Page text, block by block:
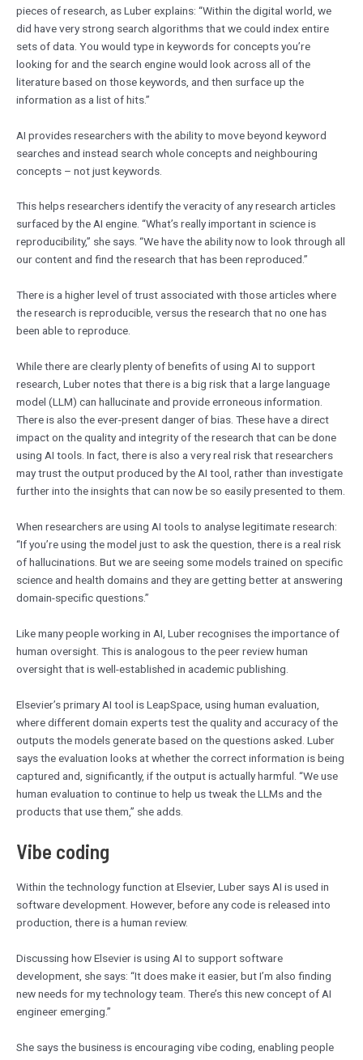
pieces of research, as Luber explains: “Within the digital world, we
did have very strong search algorithms that we could index entire
sets of data. You would type in keywords for concepts you’re
looking for and the search engine would look across all of the
literature based on those keywords, and then surface up the
information as a list of hits.”
AI provides researchers with the ability to move beyond keyword
searches and instead search whole concepts and neighbouring
concepts – not just keywords.
This helps researchers identify the veracity of any research articles
surfaced by the AI engine. “What’s really important in science is
reproducibility,” she says. “We have the ability now to look through all
our content and find the research that has been reproduced.”
There is a higher level of trust associated with those articles where
the research is reproducible, versus the research that no one has
been able to reproduce.
While there are clearly plenty of benefits of using AI to support
research, Luber notes that there is a big risk that a large language
model (LLM) can hallucinate and provide erroneous information.
There is also the ever-present danger of bias. These have a direct
impact on the quality and integrity of the research that can be done
using AI tools. In fact, there is also a very real risk that researchers
may trust the output produced by the AI tool, rather than investigate
further into the insights that can now be so easily presented to them.
When researchers are using AI tools to analyse legitimate research:
“If you’re using the model just to ask the question, there is a real risk
of hallucinations. But we are seeing some models trained on specific
science and health domains and they are getting better at answering
domain-specific questions.”
Like many people working in AI, Luber recognises the importance of
human oversight. This is analogous to the peer review human
oversight that is well-established in academic publishing.
Elsevier’s primary AI tool is LeapSpace, using human evaluation,
where different domain experts test the quality and accuracy of the
outputs the models generate based on the questions asked. Luber
says the evaluation looks at whether the correct information is being
captured and, significantly, if the output is actually harmful. “We use
human evaluation to continue to help us tweak the LLMs and the
products that use them,” she adds.
Vibe coding
Within the technology function at Elsevier, Luber says AI is used in
software development. However, before any code is released into
production, there is a human review.
Discussing how Elsevier is using AI to support software
development, she says: “It does make it easier, but I’m also finding
new needs for my technology team. There’s this new concept of AI
engineer emerging.”
She says the business is encouraging vibe coding, enabling people